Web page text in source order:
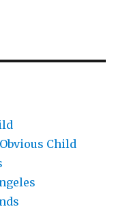
Obvious Child